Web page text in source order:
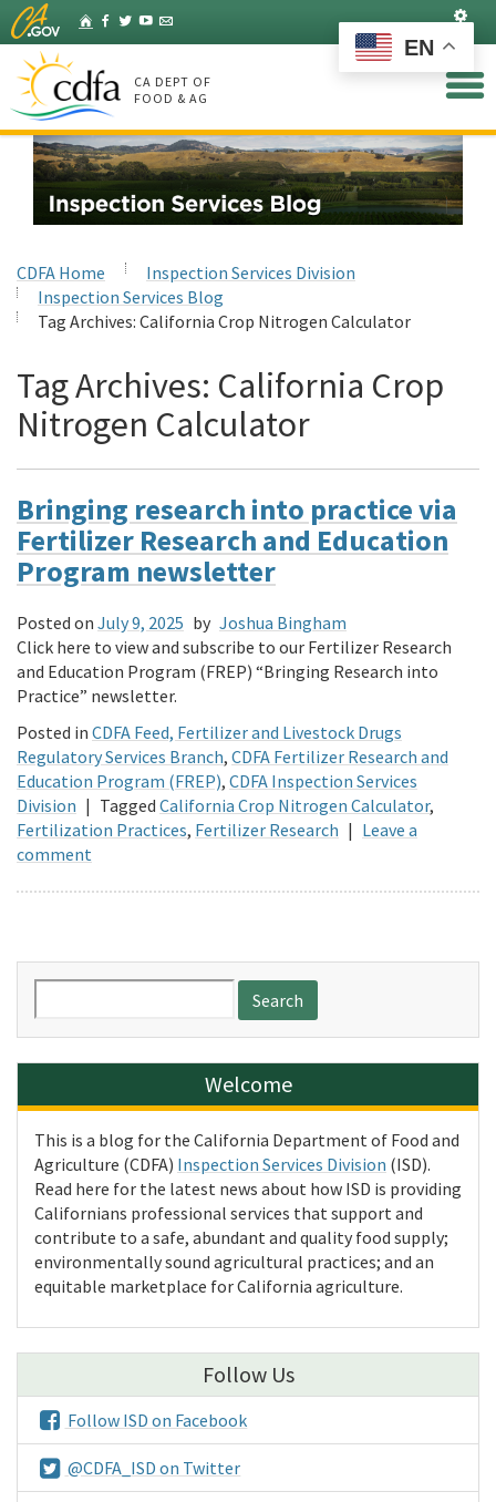
Skip
to
Main
Content
HomeFacebook
Twitter
YouTube
Listserv
CA DEPT OF
FOOD & AG
CDFA Home
Inspection Services Division
Inspection Services Blog
Tag Archives: California Crop Nitrogen Calculator
Tag Archives: California Crop
Nitrogen Calculator
Bringing research into practice via
Fertilizer Research and Education
Program newsletter
Posted on July 9, 2025 by Joshua Bingham
Click here to view and subscribe to our Fertilizer Research
and Education Program (FREP) “Bringing Research into
Practice” newsletter.
Posted in CDFA Feed, Fertilizer and Livestock Drugs
Regulatory Services Branch, CDFA Fertilizer Research and
Education Program (FREP), CDFA Inspection Services
Division | Tagged California Crop Nitrogen Calculator,
Fertilization Practices, Fertilizer Research | Leave a
comment
for:
Welcome
This is a blog for the California Department of Food and
Agriculture (CDFA) Inspection Services Division (ISD).
Read here for the latest news about how ISD is providing
Californians professional services that support and
contribute to a safe, abundant and quality food supply;
environmentally sound agricultural practices; and an
equitable marketplace for California agriculture.
Follow Us
Follow ISD on Facebook
@CDFA_ISD on Twitter
EN